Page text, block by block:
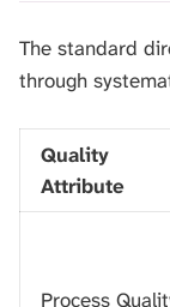
The standard
through
Quality
Attribute
Process